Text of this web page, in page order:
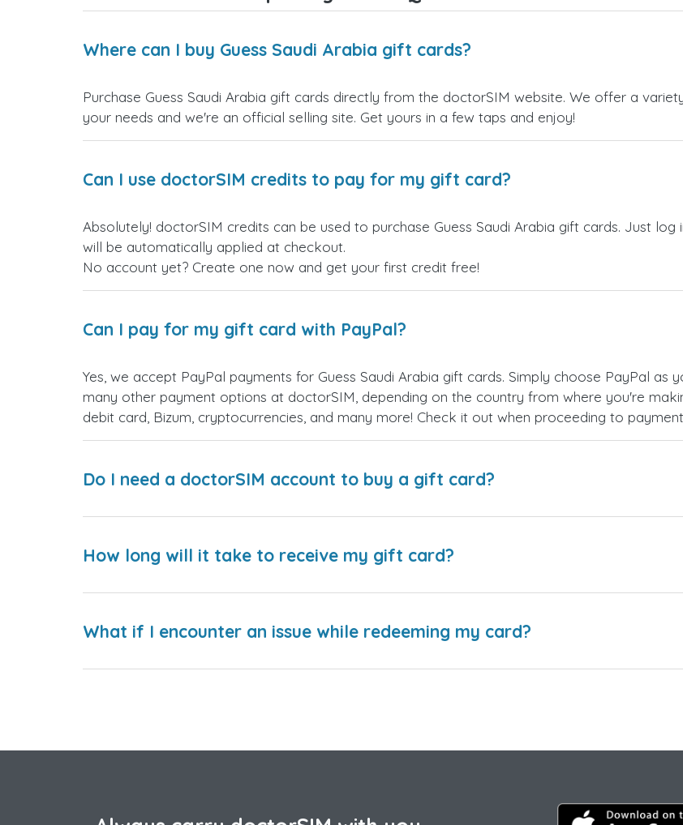
Where can I buy Guess Saudi Arabia gift cards?
Purchase Guess Saudi Arabia gift cards directly from the doctorSIM website. We offer a
your needs and we're an official selling site. Get yours in a few taps and enjoy!
Can I use doctorSIM credits to pay for my gift card?
Absolutely! doctorSIM credits can be used to purchase Guess Saudi Arabia gift cards. Just
will be automatically applied at checkout.
No account yet? Create one now and get your first credit free!
Can I pay for my gift card with PayPal?
Yes, we accept PayPal payments for Guess Saudi Arabia gift cards. Simply choose PayPal as
many other payment options at doctorSIM, depending on the country from where you're
debit card, Bizum, cryptocurrencies, and many more! Check it out when proceeding to
Do I need a doctorSIM account to buy a gift card?
How long will it take to receive my gift card?
What if I encounter an issue while redeeming my card?